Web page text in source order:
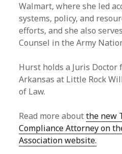
Walmart, where she led
systems, policy, and
efforts, and she also
Counsel in the Army
Hurst holds a Juris
Arkansas at Little Rock
of Law.
Read more aboutthe new
Compliance Attorney on
Association website.